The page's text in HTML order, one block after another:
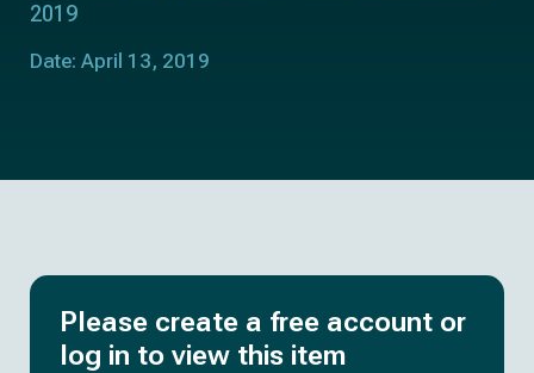
2019
Date: April 13, 2019
Please create a free account or
log in to view this item